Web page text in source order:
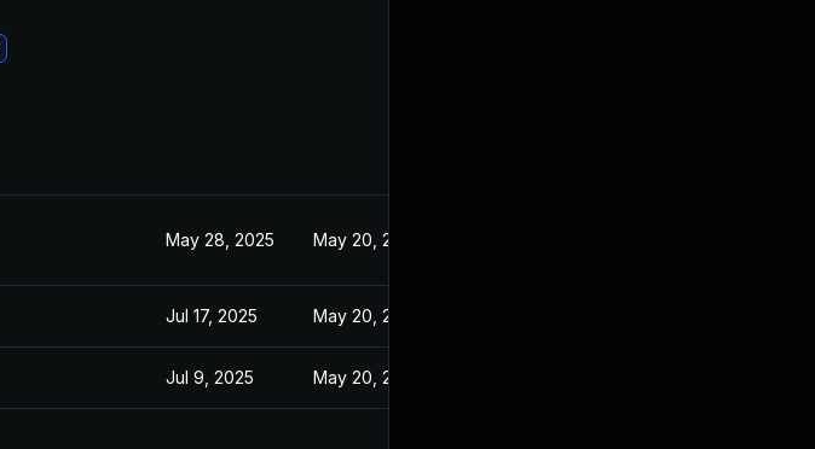
May 28, 2025 May 20, 2025
Jul 17, 2025 May 20, 2025
Jul 9, 2025 May 20, 2025